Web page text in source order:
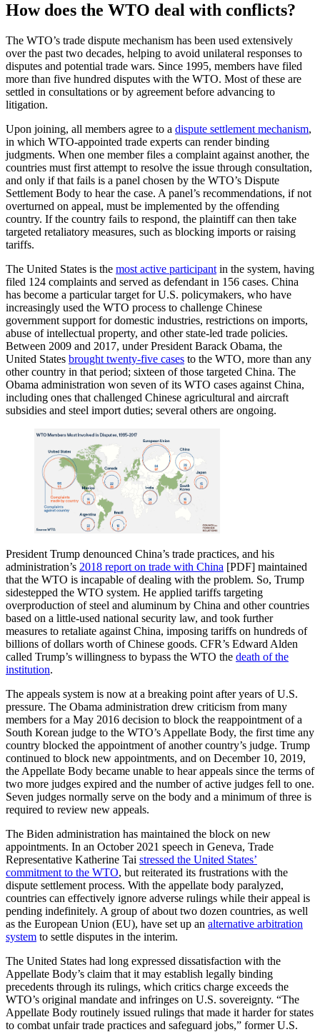
How does the WTO deal with conflicts?
The WTO’s trade dispute mechanism has been used extensively
over the past two decades, helping to avoid unilateral responses to
disputes and potential trade wars. Since 1995, members have filed
more than five hundred disputes with the WTO. Most of these are
settled in consultations or by agreement before advancing to
litigation.
Upon joining, all members agree to a dispute settlement mechanism,
in which WTO-appointed trade experts can render binding
judgments. When one member files a complaint against another, the
countries must first attempt to resolve the issue through consultation,
and only if that fails is a panel chosen by the WTO’s Dispute
Settlement Body to hear the case. A panel’s recommendations, if not
overturned on appeal, must be implemented by the offending
country. If the country fails to respond, the plaintiff can then take
targeted retaliatory measures, such as blocking imports or raising
tariffs.
The United States is the most active participant in the system, having
filed 124 complaints and served as defendant in 156 cases. China
has become a particular target for U.S. policymakers, who have
increasingly used the WTO process to challenge Chinese
government support for domestic industries, restrictions on imports,
abuse of intellectual property, and other state-led trade policies.
Between 2009 and 2017, under President Barack Obama, the
United States brought twenty-five cases to the WTO, more than any
other country in that period; sixteen of those targeted China. The
Obama administration won seven of its WTO cases against China,
including ones that challenged Chinese agricultural and aircraft
subsidies and steel import duties; several others are ongoing.
President Trump denounced China’s trade practices, and his
administration’s 2018 report on trade with China [PDF] maintained
that the WTO is incapable of dealing with the problem. So, Trump
sidestepped the WTO system. He applied tariffs targeting
overproduction of steel and aluminum by China and other countries
based on a little-used national security law, and took further
measures to retaliate against China, imposing tariffs on hundreds of
billions of dollars worth of Chinese goods. CFR’s Edward Alden
called Trump’s willingness to bypass the WTO the death of the
institution.
The appeals system is now at a breaking point after years of U.S.
pressure. The Obama administration drew criticism from many
members for a May 2016 decision to block the reappointment of a
South Korean judge to the WTO’s Appellate Body, the first time any
country blocked the appointment of another country’s judge. Trump
continued to block new appointments, and on December 10, 2019,
the Appellate Body became unable to hear appeals since the terms of
two more judges expired and the number of active judges fell to one.
Seven judges normally serve on the body and a minimum of three is
required to review new appeals.
The Biden administration has maintained the block on new
appointments. In an October 2021 speech in Geneva, Trade
Representative Katherine Tai stressed the United States’
commitment to the WTO, but reiterated its frustrations with the
dispute settlement process. With the appellate body paralyzed,
countries can effectively ignore adverse rulings while their appeal is
pending indefinitely. A group of about two dozen countries, as well
as the European Union (EU), have set up an alternative arbitration
system to settle disputes in the interim.
The United States had long expressed dissatisfaction with the
Appellate Body’s claim that it may establish legally binding
precedents through its rulings, which critics charge exceeds the
WTO’s original mandate and infringes on U.S. sovereignty. “The
Appellate Body routinely issued rulings that made it harder for states
to combat unfair trade practices and safeguard jobs,” former U.S.